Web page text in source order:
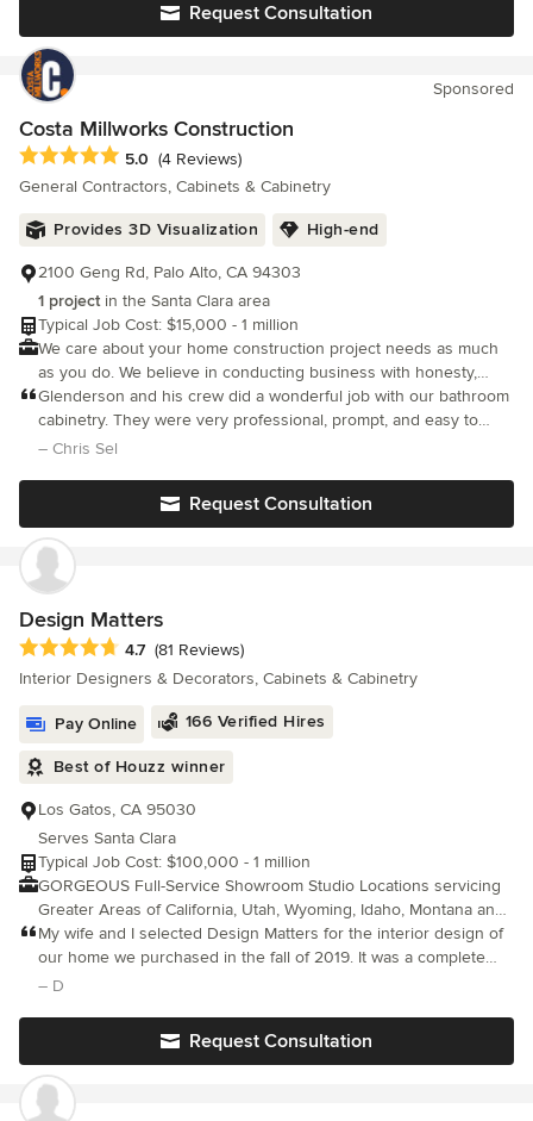
their dream home.
Request Consultation
Sponsored
Costa Millworks Construction
Average rating: 5 out of 5 stars
5.0 (4 Reviews)
General Contractors, Cabinets & Cabinetry
Provides 3D Visualization High-end
2100 Geng Rd, Palo Alto, CA 94303
1 projectin the Santa Clara area
Typical Job Cost: $15,000 - 1 million
We care about your home construction project needs as much
as you do. We believe in conducting business with honesty,
integrity & the highest level of service possible.
Glenderson and his crew did a wonderful job with our bathroom
cabinetry. They were very professional, prompt, and easy to
work with. I appreciate the high quality of the cabinetry and how
bathroom and installation of the new cabinetry - they left the
space cleaner than they found it. The drawer pulls I ordered
took longer to arrive than expected and Glenderson sent one of
his guys over on Thanksgiving morning to install the pulls so the
bathroom would be 100% done for my guests. I can't
recommend them highly enough.
– Chris Sel
Request Consultation
Design Matters
Average rating: 4.7 out of 5 stars
4.7 (81 Reviews)
Interior Designers & Decorators, Cabinets & Cabinetry
Pay Online 166 Verified Hires
Best of Houzz winner
Los Gatos, CA 95030
Serves Santa Clara
Typical Job Cost: $100,000 - 1 million
GORGEOUS Full-Service Showroom Studio Locations servicing
Greater Areas of California, Utah, Wyoming, Idaho, Montana and
Colorado. Licensed & Certified Professional Interior Design Firm
CAD Residential Permit Construction Drawings, Whole house
Interior Design, Kitchen & Bath Design, Furnishings and
comprehensive, detailed, thoughtful, beautiful interior designs
for all types of interior projects! We are inspired by architecture,
My wife and I selected Design Matters for the interior design of
our home we purchased in the fall of 2019. It was a complete
interior renovation, including the relocation of some interior
– D
Request Consultation